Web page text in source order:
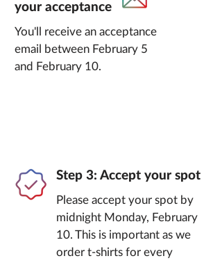
your acceptance
You'll receive an acceptance
email between February 5
and February 10.
Step 3: Accept your spot
Please accept your spot by
midnight Monday, February
10. This is important as we
order t-shirts for every